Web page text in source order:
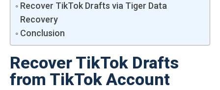
Recover TikTok Drafts via Tiger Data
Recovery
Conclusion
Recover TikTok Drafts
from TikTok Account